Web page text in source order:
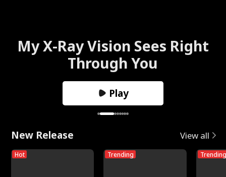
My X-Ray Vision Sees Right
Through You
Play
New Release View all
Hot Trending Trending